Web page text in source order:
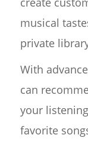
musical
private
With
can
your
favorite